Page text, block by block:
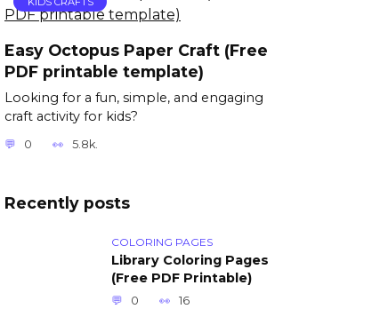
Easy Octopus Paper Craft (Free
PDF printable template)
Looking for a fun, simple, and engaging
craft activity for kids?
0 5.8k.
Recently posts
COLORING PAGES
Library Coloring Pages
(Free PDF Printable)
0 16